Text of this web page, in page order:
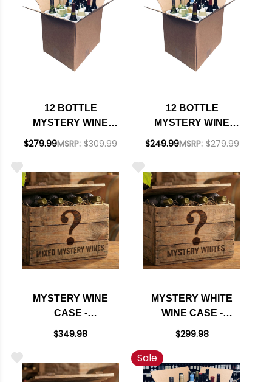
12 BOTTLE
MYSTERY WINE
CASE #247 - 12
INCLUDED
$279.99MSRP: $309.99
12 BOTTLE
MYSTERY WINE
CASE #246 - 12 REDS
SHIPPING INCLUDED
$249.99MSRP: $279.99
MYSTERY WINE
CASE -
SOMMELIER'S
$349.98
MYSTERY WHITE
WINE CASE -
SOMMELIER'S
$299.98
Sale